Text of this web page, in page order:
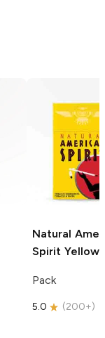
Natural
Spirit Yellow
Pack
5.0 (200+)